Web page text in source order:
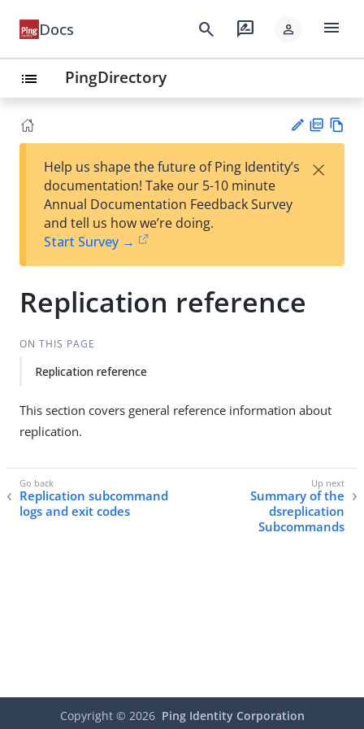
Docs search rate_review person menu
list PingDirectory
est
t
F
Help us shape the future of Ping Identity’s
documentation! Take our 5-10 minute
Annual Documentation Feedback Survey
and tell us how we’re doing.
Start Survey →
×
Replication reference
ON THIS PAGE
Replication reference
This section covers general reference information about
replication.
Replication subcommand
logs and exit codes
Summary of the
dsreplication
Subcommands
Copyright © 2026 Ping Identity Corporation